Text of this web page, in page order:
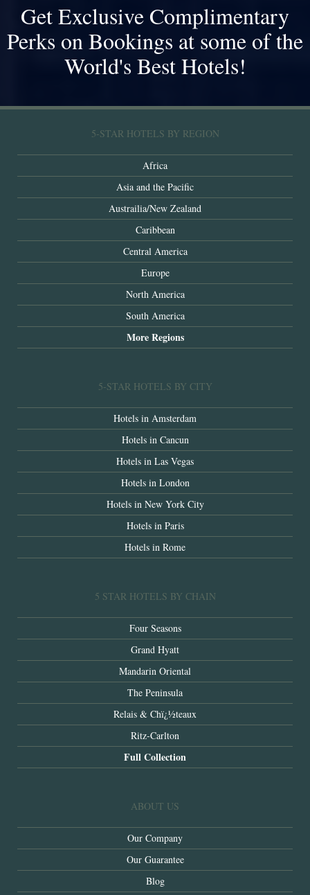
Get Exclusive Complimentary
Perks on Bookings at some of the
World's Best Hotels!
5-STAR HOTELS BY REGION
Africa
Asia and the Pacific
Austrailia/New Zealand
Caribbean
Central America
Europe
North America
South America
More Regions
5-STAR HOTELS BY CITY
Hotels in Amsterdam
Hotels in Cancun
Hotels in Las Vegas
Hotels in London
Hotels in New York City
Hotels in Paris
Hotels in Rome
5 STAR HOTELS BY CHAIN
Four Seasons
Grand Hyatt
Mandarin Oriental
The Peninsula
Relais & Chï¿½teaux
Ritz-Carlton
Full Collection
ABOUT US
Our Company
Our Guarantee
Blog